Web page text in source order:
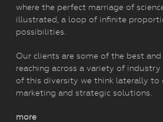
where the perfect marriage of
illustrated, a loop of infinite
possibilities.
Our clients are some of the best
reaching across a variety of industry
of this diversity we think laterally to
marketing and strategic solutions.
more